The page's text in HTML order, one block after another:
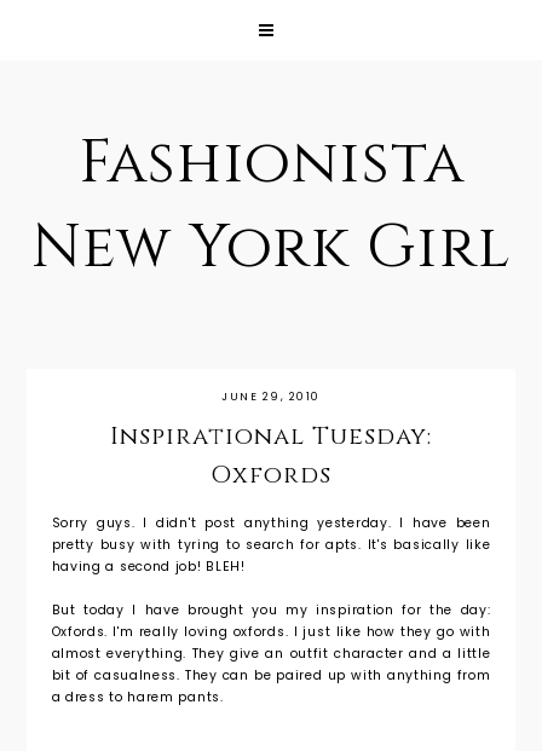
Fashionista
New York Girl
JUNE 29, 2010
Inspirational Tuesday:
Oxfords
Sorry guys. I didn't post anything yesterday. I have been
pretty busy with tyring to search for apts. It's basically like
having a second job! BLEH!
But today I have brought you my inspiration for the day:
Oxfords. I'm really loving oxfords. I just like how they go with
almost everything. They give an outfit character and a little
bit of casualness. They can be paired up with anything from
a dress to harem pants.